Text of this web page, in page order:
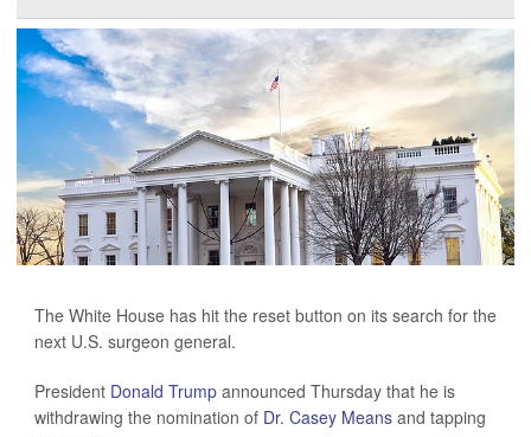
The White House has hit the reset button on its search for the
next U.S. surgeon general.
President Donald Trump announced Thursday that he is
withdrawing the nomination of Dr. Casey Means and tapping